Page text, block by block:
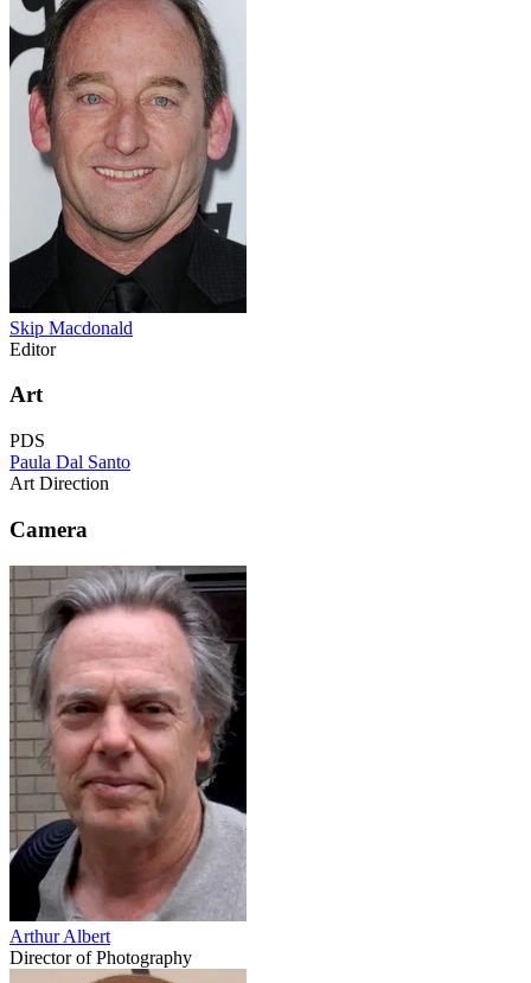
Skip Macdonald
Editor
Art
PDS
Paula Dal Santo
Art Direction
Camera
Arthur Albert
Director of Photography